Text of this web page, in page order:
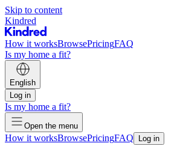
Skip to content
Kindred
How it worksBrowsePricingFAQ
Is my home a fit?
English
Log in
Is my home a fit?
Open the menu
How it worksBrowsePricingFAQ Log in